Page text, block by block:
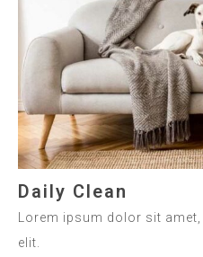
Daily Clean
Lorem ipsum dolor sit
elit.